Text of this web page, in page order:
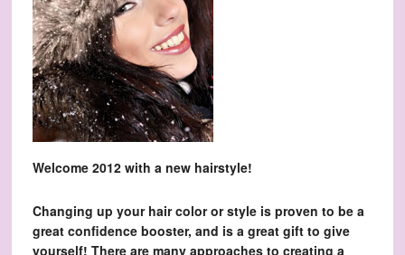
Welcome 2012 with a new hairstyle!
Changing up your hair color or style is proven to be a
great confidence booster, and is a great gift to give
yourself! There are many approaches to creating a